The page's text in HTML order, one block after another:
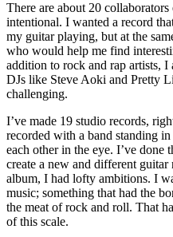
There are about 20
intentional. I wanted a record
my guitar playing, but at the
who would help me find
addition to rock and rap artists,
DJs like Steve Aoki and Pretty
challenging.
I’ve made 19 studio records,
recorded with a band standing
each other in the eye. I’ve
create a new and different
album, I had lofty ambitions. I
music; something that had the
the meat of rock and roll. That
of this scale.